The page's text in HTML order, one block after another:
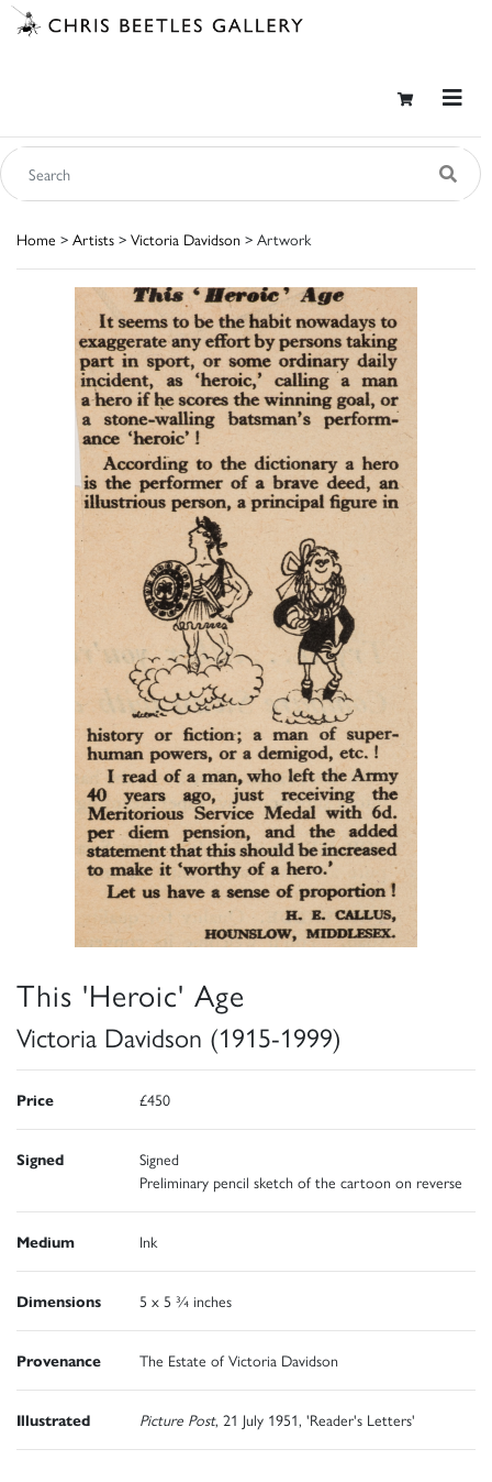
Home > Artists > Victoria Davidson > Artwork
This 'Heroic' Age
Victoria Davidson (1915-1999)
Price £450
Signed
Signed
Preliminary pencil sketch of the cartoon on reverse
Medium Ink
Dimensions 5 x 5 ¾ inches
Provenance The Estate of Victoria Davidson
Illustrated Picture Post, 21 July 1951, 'Reader's Letters'